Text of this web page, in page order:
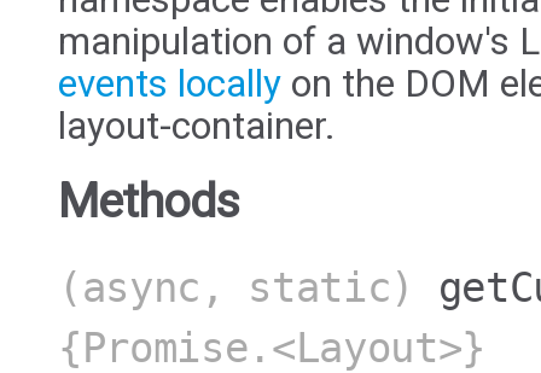
manipulation of a window's
events locally on the DOM
layout-container.
Methods
(async, static)
{Promise.<Layout>}